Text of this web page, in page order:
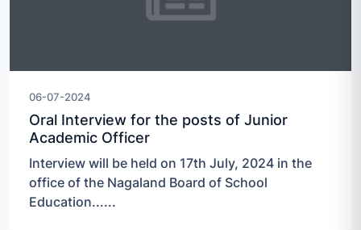
06-07-2024
Oral Interview for the posts of Junior
Academic Officer
Interview will be held on 17th July, 2024 in the
office of the Nagaland Board of School
Education......